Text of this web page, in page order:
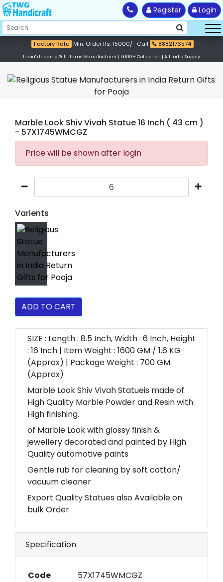
Register Login
Factory Rate Min. Order Rs. 15000/- Call 8882176574
India's Leading Gift Items Manufacturer | 5000+ Collection | All India Supply
Marble Look Shiv Vivah Statue 16 Inch ( 43 cm )
- 57X1745WMCGZ
Price will be shown after login
Varients
ADD TO CART
SIZE : Length : 8.5 Inch, Width : 6 Inch, Height
: 16 Inch | Item Weight : 1600 GM / 1.6 KG
(Approx) | Package Weight : 700 GM
(Approx)
Marble Look Shiv Vivah Statueis made of
High Quality Marble Powder and Resin with
High finishing.
of Marble Look with glossy finish &
jewellery decorated and painted by High
Quality automotive paints
Gentle rub for cleaning by soft cotton/
vacuum cleaner
Export Quality Statues also Available on
bulk Order
Specification
Code
57X1745WMCGZ